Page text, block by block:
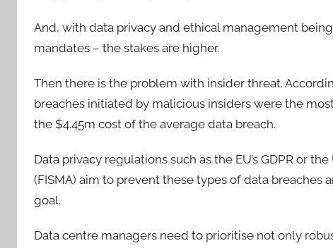
And, with data privacy and ethical management
mandates – the stakes are higher.
Then there is the problem with insider threat.
breaches initiated by malicious insiders were the
the $4.45m cost of the average data breach.
Data privacy regulations such as the EU’s GDPR or
(FISMA) aim to prevent these types of data breaches
goal.
Data centre managers need to prioritise not only